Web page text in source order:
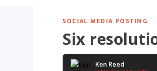
SOCIAL MEDIA POSTING
Six
Ken Reed